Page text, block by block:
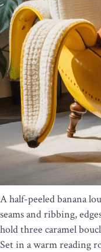
A half-peeled banana
seams and ribbing,
hold three caramel
Set in a warm reading